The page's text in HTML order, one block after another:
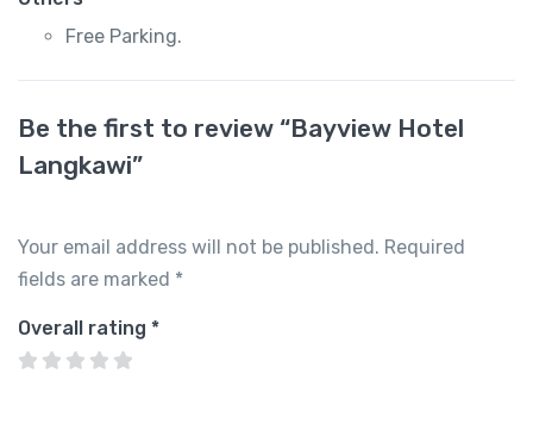
Free Parking.
Be the first to review “Bayview Hotel
Langkawi”
Your email address will not be published. Required
fields are marked *
Overall rating *